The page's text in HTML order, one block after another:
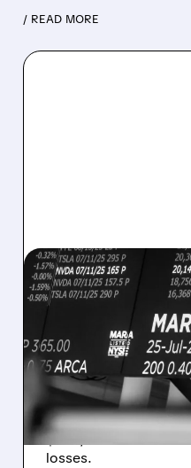
/ READ MORE
08/07/2026 · 5:04 PM
MARA
REVENUE
ESTIMATES
WEAKNESS
Revenue hit $174.9M
$1.60/share from
losses.